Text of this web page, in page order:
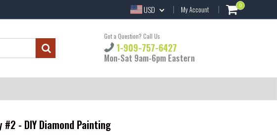
USD My Account 0
Got a Question? Call Us
1-909-757-6427
Mon-Sat 9am-6pm Eastern
#2 - DIY Diamond Painting